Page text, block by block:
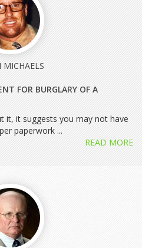
MICHAELS
FOR BURGLARY OF A
it, it suggests you may not have
paperwork ...
READ MORE